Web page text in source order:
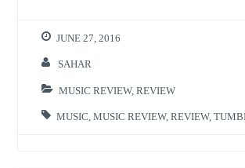
JUNE 27, 2016
SAHAR
MUSIC REVIEW,REVIEW
MUSIC ,MUSIC REVIEW,REVIEW,